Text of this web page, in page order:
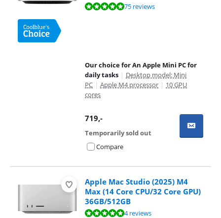
Review is 9,5 out of 10, based on 75 reviews.75 reviews
Our choice for An Apple Mini PC for
daily tasks | Desktop model: Mini
PC | Apple M4 processor | 10 GPU
cores
719,-
Temporarily sold out
Compare
Apple Mac Studio (2025) M4
Max (14 Core CPU/32 Core GPU)
36GB/512GB
Review is 10 out of 10, based on 4 reviews.4 reviews